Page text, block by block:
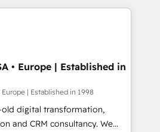
use it, build your website in
We are on the
we've been accredited by
the CCS, which means we
companies as well the
Our services: -
website
• Europe | Established in
Europe | Established in 1998
old digital transformation,
CRM consultancy. We